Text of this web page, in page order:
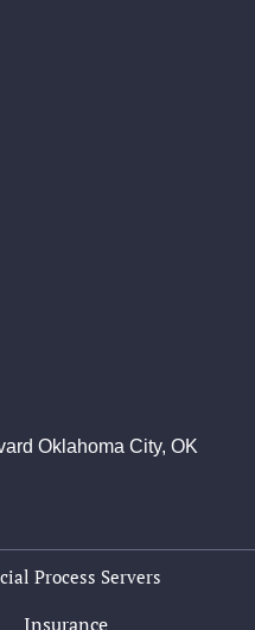
Oklahoma City, OK
Process Servers
Insurance